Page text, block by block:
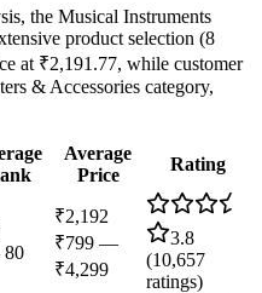
the Musical Instruments
product selection (8
at ₹2,191.77, while customer
& Accessories category,
Average
Price
Rating
80
₹2,192
₹799 —
₹4,299
3.8
(10,657
ratings)